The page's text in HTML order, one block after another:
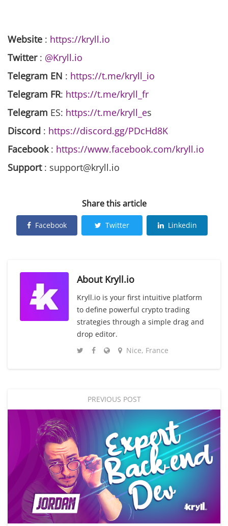
Website : https://kryll.io
Twitter: @Kryll.io
Telegram EN : https://t.me/kryll_io
Telegram FR: https://t.me/kryll_fr
Telegram ES: https://t.me/kryll_es
Discord : https://discord.gg/PDcHd8K
Facebook: https://www.facebook.com/kryll.io
Support: support@kryll.io
Share this article
Facebook Twitter Linkedin
About Kryll.io
Kryll.io is your first intuitive platform
to define powerful crypto trading
strategies through a simple drag and
drop editor.
Nice, France
PREVIOUS POST